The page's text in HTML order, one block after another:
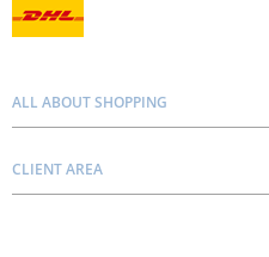
ALL ABOUT SHOPPING
Contacts
CLIENT AREA